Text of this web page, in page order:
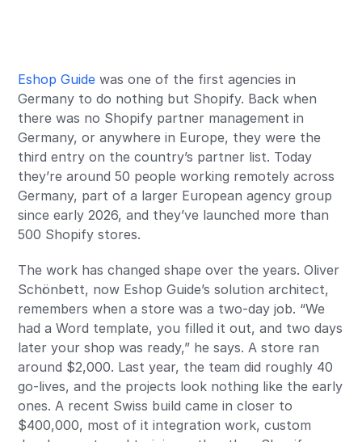
Eshop Guide was one of the first agencies in
Germany to do nothing but Shopify. Back when
there was no Shopify partner management in
Germany, or anywhere in Europe, they were the
third entry on the country’s partner list. Today
they’re around 50 people working remotely across
Germany, part of a larger European agency group
since early 2026, and they’ve launched more than
500 Shopify stores.
The work has changed shape over the years. Oliver
Schönbett, now Eshop Guide’s solution architect,
remembers when a store was a two-day job. “We
had a Word template, you filled it out, and two days
later your shop was ready,” he says. A store ran
around $2,000. Last year, the team did roughly 40
go-lives, and the projects look nothing like the early
ones. A recent Swiss build came in closer to
$400,000, most of it integration work, custom